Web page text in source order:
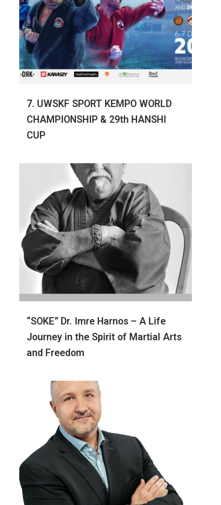
7. UWSKF SPORT KEMPO WORLD
CHAMPIONSHIP & 29th HANSHI
CUP
“SOKE” Dr. Imre Harnos – A Life
Journey in the Spirit of Martial Arts
and Freedom